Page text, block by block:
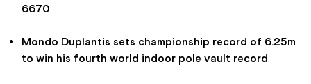
6670
Mondo Duplantis sets championship record of 6.25m
to win his fourth world indoor pole vault record